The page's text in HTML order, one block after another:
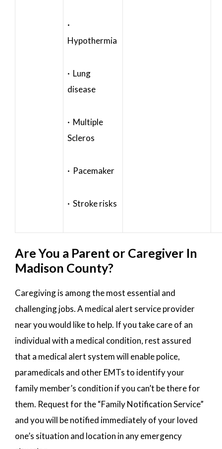
·
Hypothermia
· Lung
disease
· Multiple
Scleros
· Pacemaker
· Stroke risks
Are You a Parent or Caregiver In
Madison County?
Caregiving is among the most essential and
challenging jobs. A medical alert service provider
near you would like to help. If you take care of an
individual with a medical condition, rest assured
that a medical alert system will enable police,
paramedicals and other EMTs to identify your
family member’s condition if you can’t be there for
them. Request for the “Family Notification Service”
and you will be notified immediately of your loved
one’s situation and location in any emergency